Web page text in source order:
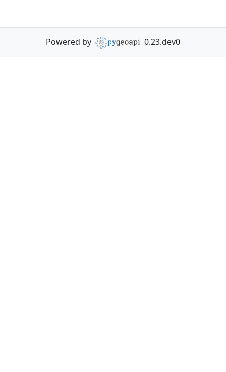
Powered by 0.23.dev0